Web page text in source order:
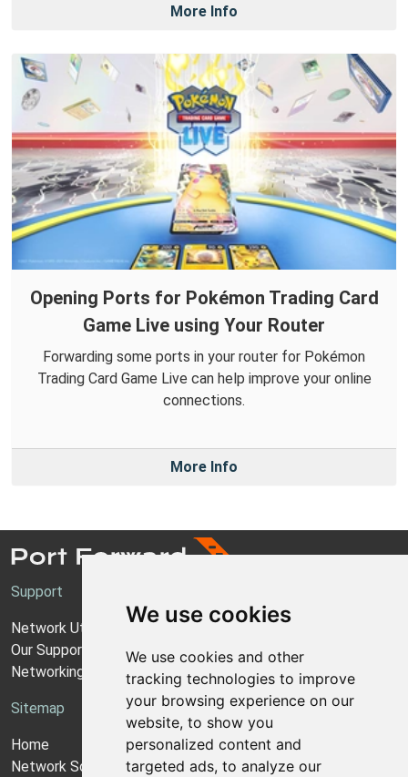
We use cookies
We use cookies and other
tracking technologies to improve
your browsing experience on our
website, to show you
personalized content and
targeted ads, to analyze our
More Info
Opening Ports for Pokémon Trading Card
Game Live using Your Router
Forwarding some ports in your router for Pokémon
Trading Card Game Live can help improve your online
connections.
More Info
Support
Network Utilities Support
Our Support Model
Networking Guides
Sitemap
Home
Network Software